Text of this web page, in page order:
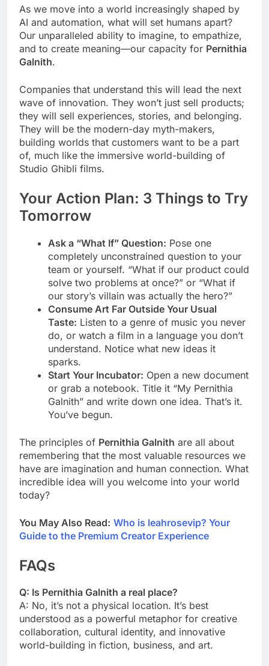
As we move into a world increasingly shaped by
AI and automation, what will set humans apart?
Our unparalleled ability to imagine, to empathize,
and to create meaning—our capacity for Pernithia
Galnith.
Companies that understand this will lead the next
wave of innovation. They won’t just sell products;
they will sell experiences, stories, and belonging.
They will be the modern-day myth-makers,
building worlds that customers want to be a part
of, much like the immersive world-building of
Studio Ghibli films.
Your Action Plan: 3 Things to Try
Tomorrow
Ask a “What If” Question: Pose one
completely unconstrained question to your
team or yourself. “What if our product could
solve two problems at once?” or “What if
our story’s villain was actually the hero?”
Consume Art Far Outside Your Usual
Taste: Listen to a genre of music you never
do, or watch a film in a language you don’t
understand. Notice what new ideas it
sparks.
Start Your Incubator: Open a new document
or grab a notebook. Title it “My Pernithia
Galnith” and write down one idea. That’s it.
You’ve begun.
The principles of Pernithia Galnith are all about
remembering that the most valuable resources we
have are imagination and human connection. What
incredible idea will you welcome into your world
today?
You May Also Read: Who is leahrosevip? Your
Guide to the Premium Creator Experience
FAQs
Q: Is Pernithia Galnith a real place?
A: No, it’s not a physical location. It’s best
understood as a powerful metaphor for creative
collaboration, cultural identity, and innovative
world-building in fiction, business, and art.